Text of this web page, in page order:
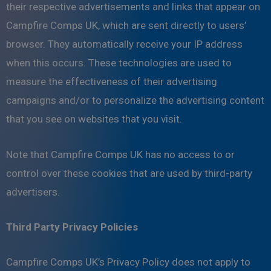
their respective advertisements and links that appear on
Campfire Comps UK, which are sent directly to users’
browser. They automatically receive your IP address
when this occurs. These technologies are used to
measure the effectiveness of their advertising
campaigns and/or to personalize the advertising content
that you see on websites that you visit.
Note that Campfire Comps UK has no access to or
control over these cookies that are used by third-party
advertisers.
Third Party Privacy Policies
Campfire Comps UK’s Privacy Policy does not apply to